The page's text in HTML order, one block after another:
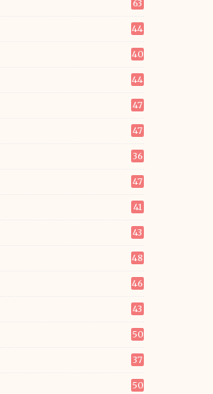
63
44
40
44
47
47
36
47
41
43
48
46
43
50
37
50